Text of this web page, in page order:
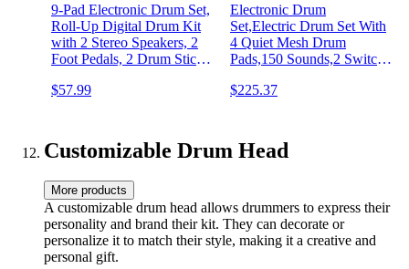
9-Pad Electronic Drum Set,
Roll-Up Digital Drum Kit
with 2 Stereo Speakers, 2
Foot Pedals, 2 Drum Sticks,
Function, USB & MP3
$57.99
Electronic Drum
Set,Electric Drum Set With
4 Quiet Mesh Drum
Pads,150 Sounds,2 Switch
$225.37
Customizable Drum Head
More products
A customizable drum head allows drummers to express their
personality and brand their kit. They can decorate or
personalize it to match their style, making it a creative and
personal gift.